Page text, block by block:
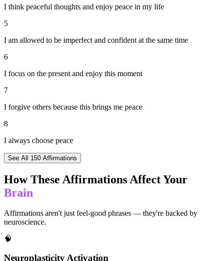
I think peaceful thoughts and enjoy peace in my life
5
I am allowed to be imperfect and confident at the same time
6
I focus on the present and enjoy this moment
7
I forgive others because this brings me peace
8
I always choose peace
See All 150 Affirmations
How These Affirmations Affect Your
Brain
Affirmations aren't just feel-good phrases — they're backed by
neuroscience.
🧠
Neuroplasticity Activation